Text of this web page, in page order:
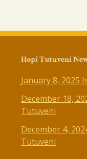
Hopi Tutuveni
January 8, 2025
December 18,
Tutuveni
December 4,
Tutuveni